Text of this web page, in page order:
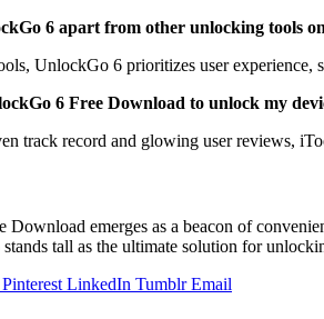
6 apart from other unlocking tools
UnlockGo 6 prioritizes user experience,
6 Free Download to unlock my
track record and glowing user reviews,
emerges as a beacon of
tall as the ultimate solution for
Pinterest LinkedIn Tumblr Email